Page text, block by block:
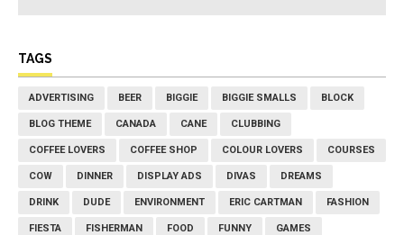
TAGS
ADVERTISING BEER BIGGIE BIGGIE SMALLS BLOCK
BLOG THEME CANADA CANE CLUBBING
COFFEE LOVERS COFFEE SHOP COLOUR LOVERS COURSES
COW DINNER DISPLAY ADS DIVAS DREAMS
DRINK DUDE ENVIRONMENT ERIC CARTMAN FASHION
FIESTA FISHERMAN FOOD FUNNY GAMES